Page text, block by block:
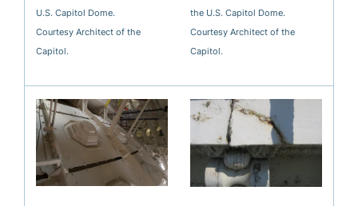
U.S. Capitol Dome.
Courtesy Architect of the
Capitol.
the U.S. Capitol Dome.
Courtesy Architect of the
Capitol.